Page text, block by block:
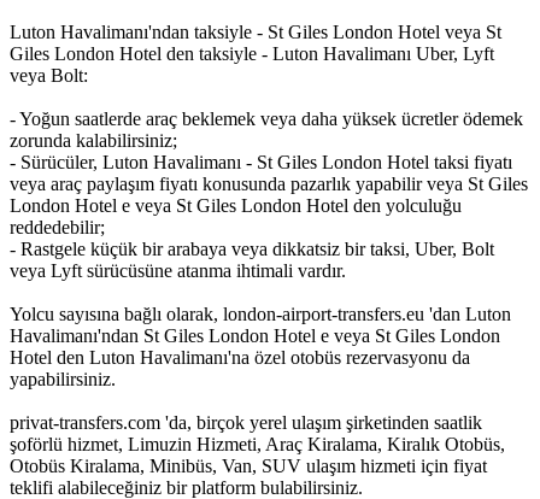
Luton Havalimanı'ndan taksiyle - St Giles London Hotel veya St
Giles London Hotel den taksiyle - Luton Havalimanı Uber, Lyft
veya Bolt:
- Yoğun saatlerde araç beklemek veya daha yüksek ücretler ödemek
zorunda kalabilirsiniz;
- Sürücüler, Luton Havalimanı - St Giles London Hotel taksi fiyatı
veya araç paylaşım fiyatı konusunda pazarlık yapabilir veya St Giles
London Hotel e veya St Giles London Hotel den yolculuğu
reddedebilir;
- Rastgele küçük bir arabaya veya dikkatsiz bir taksi, Uber, Bolt
veya Lyft sürücüsüne atanma ihtimali vardır.
Yolcu sayısına bağlı olarak, london-airport-transfers.eu 'dan Luton
Havalimanı'ndan St Giles London Hotel e veya St Giles London
Hotel den Luton Havalimanı'na özel otobüs rezervasyonu da
yapabilirsiniz.
privat-transfers.com 'da, birçok yerel ulaşım şirketinden saatlik
şoförlü hizmet, Limuzin Hizmeti, Araç Kiralama, Kiralık Otobüs,
Otobüs Kiralama, Minibüs, Van, SUV ulaşım hizmeti için fiyat
teklifi alabileceğiniz bir platform bulabilirsiniz.